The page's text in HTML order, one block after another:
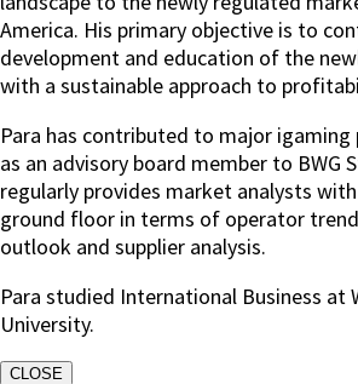
America. His primary objective is to
development and education of the
with a sustainable approach to
Para has contributed to major igaming
as an advisory board member to BWG
regularly provides market analysts
ground floor in terms of operator
outlook and supplier analysis.
Para studied International Business at
University.
CLOSE